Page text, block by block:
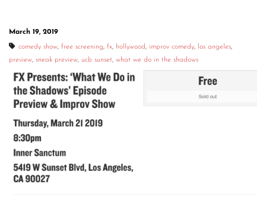
March 19, 2019
comedy show, free screening, fx, hollywood, improv comedy, los angeles,
preview, sneak preview, ucb sunset, what we do in the shadows